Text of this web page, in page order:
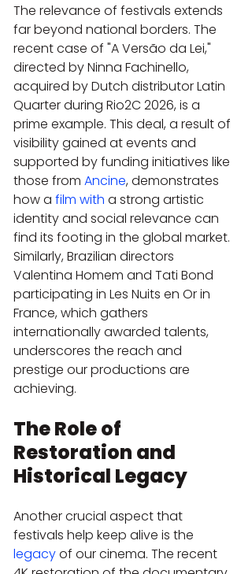
The relevance of festivals extends
far beyond national borders. The
recent case of "A Versão da Lei,"
directed by Ninna Fachinello,
acquired by Dutch distributor Latin
Quarter during Rio2C 2026, is a
prime example. This deal, a result of
visibility gained at events and
supported by funding initiatives like
those from Ancine, demonstrates
how a film with a strong artistic
identity and social relevance can
find its footing in the global market.
Similarly, Brazilian directors
Valentina Homem and Tati Bond
participating in Les Nuits en Or in
France, which gathers
internationally awarded talents,
underscores the reach and
prestige our productions are
achieving.
The Role of
Restoration and
Historical Legacy
Another crucial aspect that
festivals help keep alive is the
legacy of our cinema. The recent